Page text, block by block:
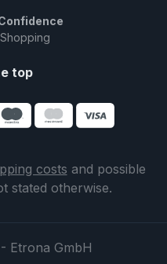
top
costs and possible
stated otherwise.
Etrona GmbH